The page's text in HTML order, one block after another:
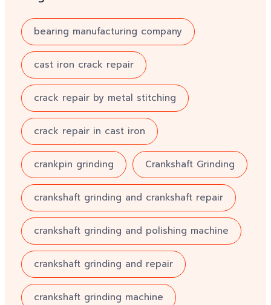
bearing manufacturing company
cast iron crack repair
crack repair by metal stitching
crack repair in cast iron
crankpin grinding Crankshaft Grinding
crankshaft grinding and crankshaft repair
crankshaft grinding and polishing machine
crankshaft grinding and repair
crankshaft grinding machine